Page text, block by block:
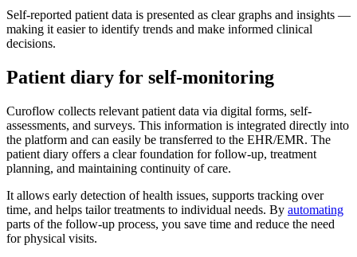
Self-reported patient data is presented as clear graphs and insights —
making it easier to identify trends and make informed clinical
decisions.
Patient diary for self-monitoring
Curoflow collects relevant patient data via digital forms, self-
assessments, and surveys. This information is integrated directly into
the platform and can easily be transferred to the EHR/EMR. The
patient diary offers a clear foundation for follow-up, treatment
planning, and maintaining continuity of care.
It allows early detection of health issues, supports tracking over
time, and helps tailor treatments to individual needs. By automating
parts of the follow-up process, you save time and reduce the need
for physical visits.